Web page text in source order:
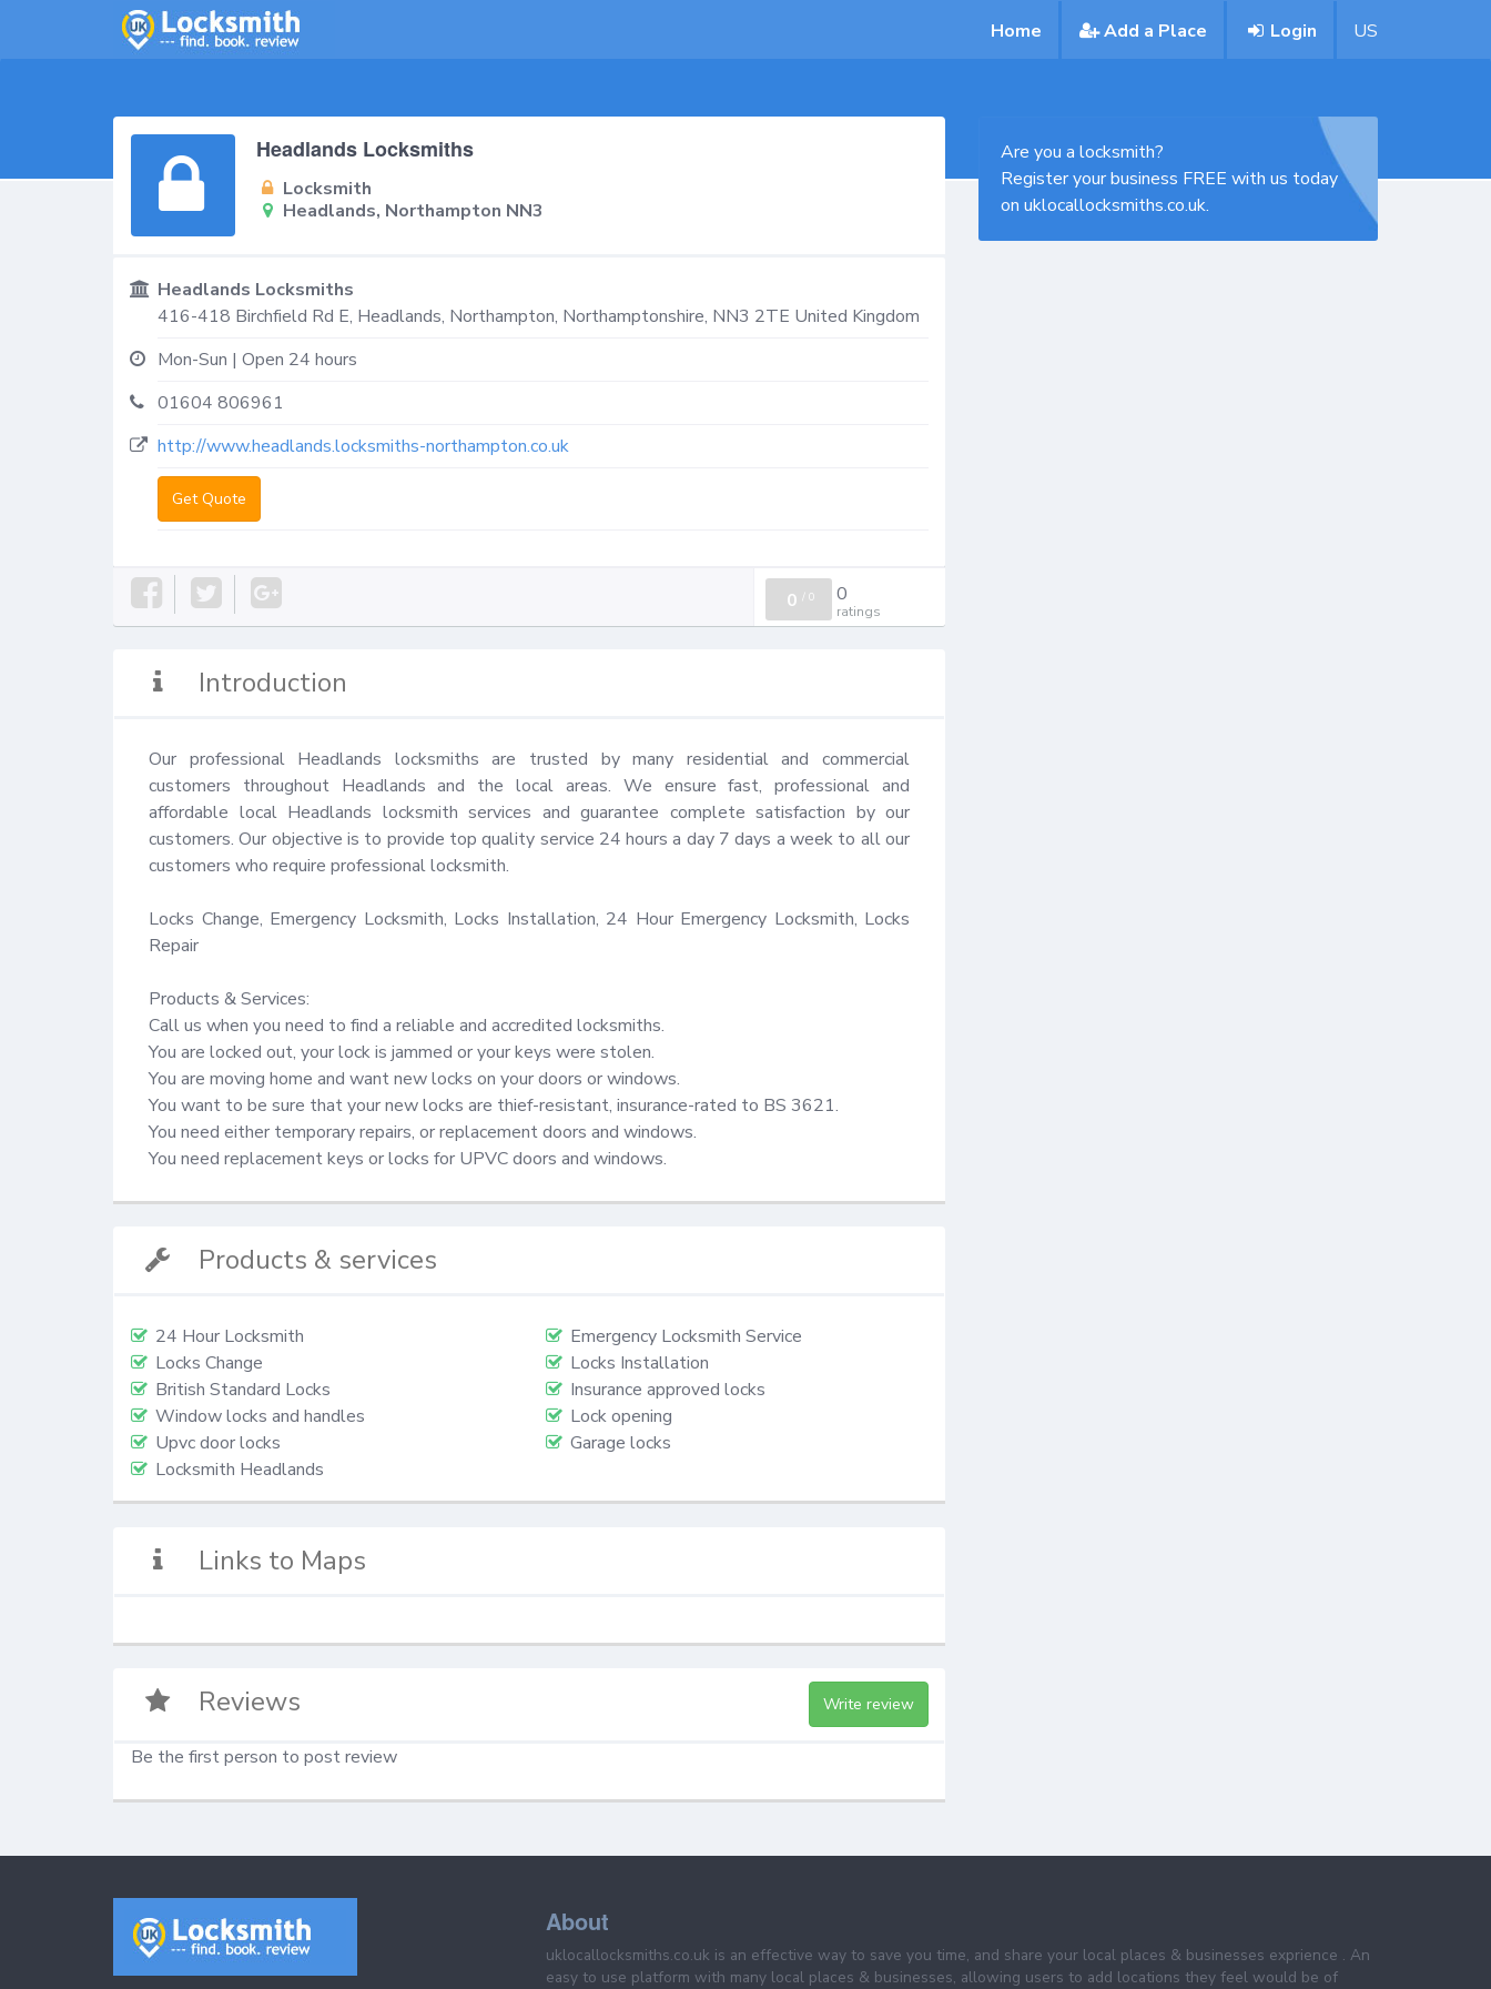
Home Add a Place Login US
Headlands Locksmiths
Locksmith
Headlands, Northampton NN3
Headlands Locksmiths
416-418 Birchfield Rd E, Headlands, Northampton, Northamptonshire, NN3 2TE United Kingdom
Mon-Sun | Open 24 hours
01604 806961
http://www.headlands.locksmiths-northampton.co.uk
Get Quote
0 / 0 0
ratings
Introduction
Our professional Headlands locksmiths are trusted by many residential and commercial
customers throughout Headlands and the local areas. We ensure fast, professional and
affordable local Headlands locksmith services and guarantee complete satisfaction by our
customers. Our objective is to provide top quality service 24 hours a day 7 days a week to all our
customers who require professional locksmith.
Locks Change, Emergency Locksmith, Locks Installation, 24 Hour Emergency Locksmith, Locks
Repair
Products & Services:
Call us when you need to find a reliable and accredited locksmiths.
You are locked out, your lock is jammed or your keys were stolen.
You are moving home and want new locks on your doors or windows.
You want to be sure that your new locks are thief-resistant, insurance-rated to BS 3621.
You need either temporary repairs, or replacement doors and windows.
You need replacement keys or locks for UPVC doors and windows.
Products & services
24 Hour Locksmith
Emergency Locksmith Service
Locks Change
Locks Installation
British Standard Locks
Insurance approved locks
Window locks and handles
Lock opening
Upvc door locks
Garage locks
Locksmith Headlands
Links to Maps
Reviews Write review
Be the first person to post review
Are you a locksmith?
Register your business FREE with us today
on uklocallocksmiths.co.uk.
About
uklocallocksmiths.co.uk is an effective way to save you time, and share your local places & businesses exprience . An
easy to use platform with many local places & businesses, allowing users to add locations they feel would be of